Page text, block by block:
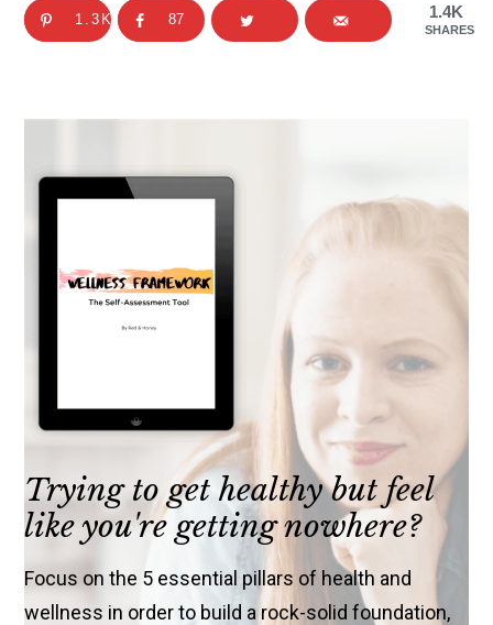
1.4K
SHARES
1.3K 87
Trying to get healthy but feel
like you're getting nowhere?
Focus on the 5 essential pillars of health and
wellness in order to build a rock-solid foundation,